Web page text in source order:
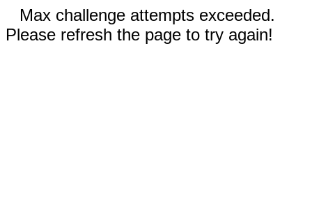
Max challenge attempts exceeded.
Please refresh the page to try again!